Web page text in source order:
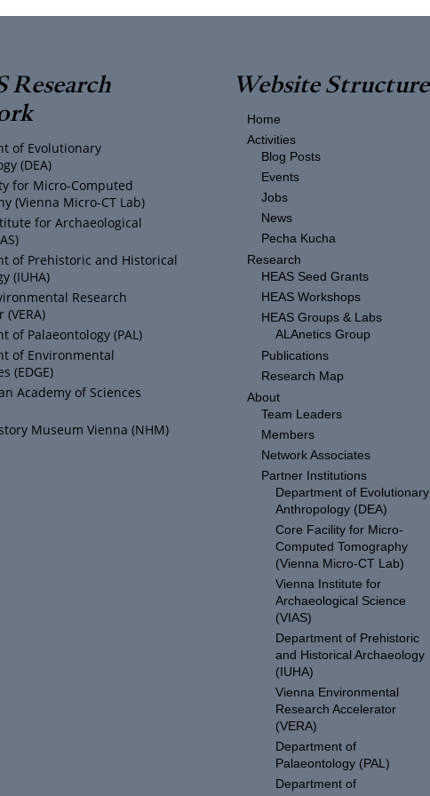
Research
of Evolutionary
(DEA)
for Micro-Computed
(Vienna Micro-CT Lab)
for Archaeological
of Prehistoric and Historical
(IUHA)
Research
of Palaeontology (PAL)
of Environmental
(EDGE)
Academy of Sciences
Museum Vienna (NHM)
Website Structure
Home
Activities
Blog Posts
Events
Jobs
News
Pecha Kucha
Research
HEAS Seed Grants
HEAS Workshops
HEAS Groups & Labs
ALAnetics Group
Publications
Research Map
About
Team Leaders
Members
Network Associates
Partner Institutions
Department of Evolutionary
Anthropology (DEA)
Core Facility for Micro-
Computed Tomography
(Vienna Micro-CT Lab)
Vienna Institute for
Archaeological Science
(VIAS)
Department of Prehistoric
and Historical Archaeology
(IUHA)
Vienna Environmental
Research Accelerator
(VERA)
Department of
Palaeontology (PAL)
Department of